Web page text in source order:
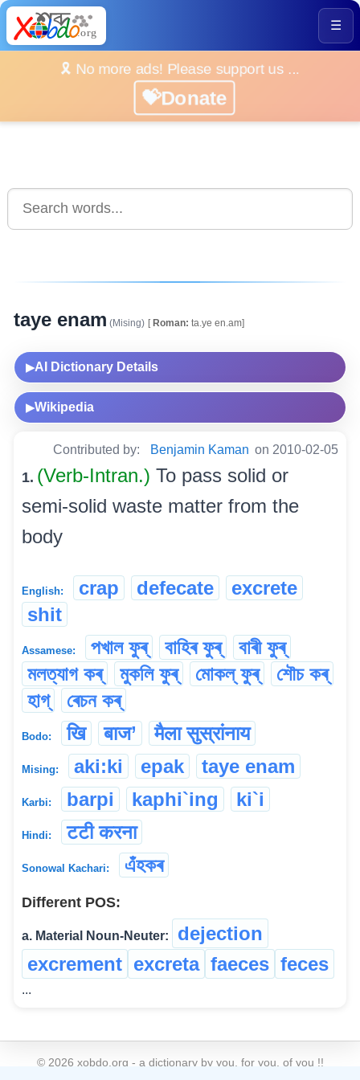
☰
🎗️ No more ads! Please support us ...
💝Donate
taye enam (Mising) [Roman: ta.ye en.am]
▶AI Dictionary Details
▶Wikipedia
Contributed by: Benjamin Kaman on 2010-02-05
1. (Verb-Intran.) To pass solid or
semi-solid waste matter from the
body
English: crap defecate
excrete
shit
Assamese: পখাল ফুৰ্ বাহিৰ ফুৰ্
বাৰী ফুৰ্
মলত্যাগ কৰ্
মুকলি ফুৰ্ মোকল্ ফুৰ্
শৌচ কৰ্
হাগ্
ৰেচন কৰ্
Bodo: खि बाज’ मैला सुस्रांनाय
Mising: aki:ki epak taye enam
Karbi: barpi kaphi`ing ki`i
Hindi: टटी करना
Sonowal Kachari: এঁহকৰ
Different POS:
a. Material Noun-Neuter:
dejection
excrement excreta faeces feces
...
© 2026 xobdo.org - a dictionary by you, for you, of you !!